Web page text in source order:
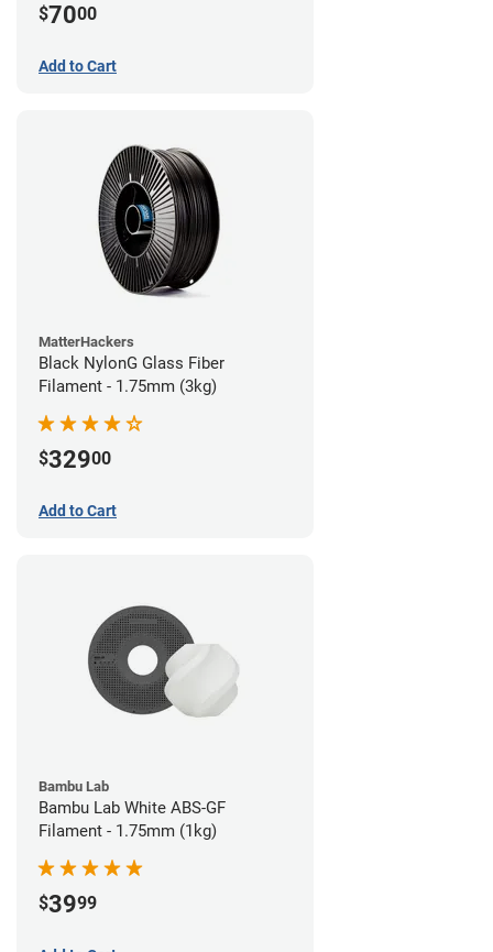
$7000
Add to Cart
MatterHackers
Black NylonG Glass Fiber
Filament - 1.75mm (3kg)
$32900
Add to Cart
Bambu Lab
Bambu Lab White ABS-GF
Filament - 1.75mm (1kg)
$3999